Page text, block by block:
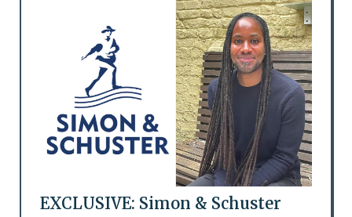
EXCLUSIVE: Simon & Schuster